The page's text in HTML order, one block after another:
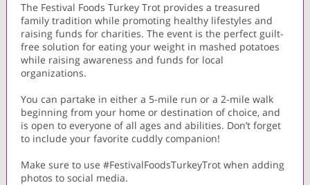
The Festival Foods Turkey Trot provides a treasured
family tradition while promoting healthy lifestyles and
raising funds for charities. The event is the perfect guilt-
free solution for eating your weight in mashed potatoes
while raising awareness and funds for local
organizations.
You can partake in either a 5-mile run or a 2-mile walk
beginning from your home or destination of choice, and
is open to everyone of all ages and abilities. Don’t forget
to include your favorite cuddly companion!
Make sure to use #FestivalFoodsTurkeyTrot when adding
photos to social media.